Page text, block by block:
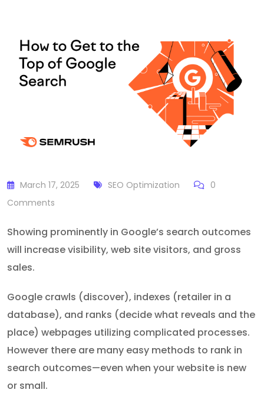
March 17, 2025 SEO Optimization
0
Comments
Showing prominently in Google’s search outcomes
will increase visibility, web site visitors, and gross
sales.
Google crawls (discover), indexes (retailer in a
database), and ranks (decide what reveals and the
place) webpages utilizing complicated processes.
However there are many easy methods to rank in
search outcomes—even when your website is new
or small.